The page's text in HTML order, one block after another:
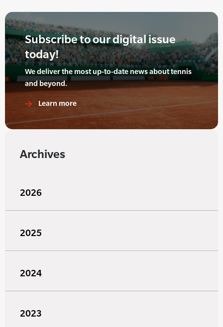
Subscribe to our digital issue
today!
We deliver the most up-to-date news about tennis
and beyond.
Learn more
Archives
2026
2025
2024
2023